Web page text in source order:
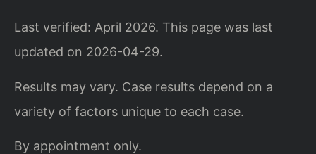
Last verified: April 2026. This page was last
updated on 2026-04-29.
Results may vary. Case results depend on a
variety of factors unique to each case.
By appointment only.